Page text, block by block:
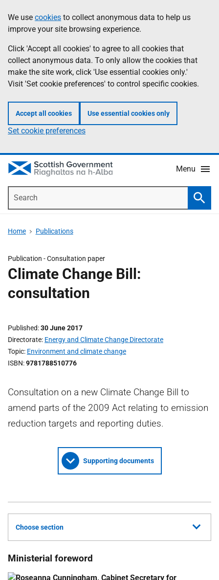
to
main
content
help
Information
We use cookies to collect anonymous data to help us
improve your site browsing experience.
Click 'Accept all cookies' to agree to all cookies that
collect anonymous data. To only allow the cookies that
make the site work, click 'Use essential cookies only.'
Visit 'Set cookie preferences' to control specific cookies.
Accept all cookies Use essential cookies only
Set cookie preferences
Menu
Home Publications
Publication -Consultation paper
Climate Change Bill:
consultation
Published 30 June 2017
Directorate Energy and Climate Change Directorate
Topic Environment and climate change
ISBN 9781788510776
Consultation on a new Climate Change Bill to
amend parts of the 2009 Act relating to emission
reduction targets and reporting duties.
Supporting documents
Choose section
Ministerial foreword